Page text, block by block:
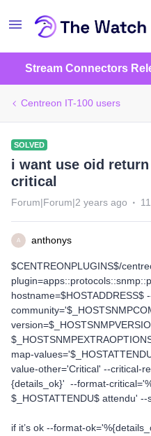
Stream Connectors
Centreon IT-100 users
SOLVED
i want use oid
critical
Forum|Forum|2 years ago
A anthonys
$CENTREONPLUGINS$/
hostname=$HOSTADDRESS$
map-
value-other='Critical' --critical-
{details_ok}' --format-
$_HOSTATTENDU$ attendu'
if it’s ok --format-